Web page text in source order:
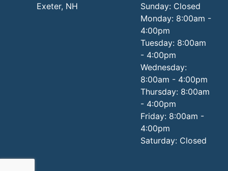
Exeter, NH
Sunday: Closed
Monday: 8:00am -
4:00pm
Tuesday: 8:00am
- 4:00pm
Wednesday:
8:00am - 4:00pm
Thursday: 8:00am
- 4:00pm
Friday: 8:00am -
4:00pm
Saturday: Closed